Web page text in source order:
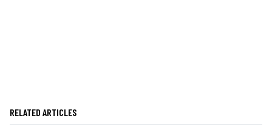
RELATED ARTICLES